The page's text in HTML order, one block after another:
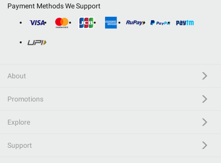
Payment Methods We Support
About
Promotions
Explore
Support